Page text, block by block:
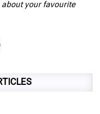
your favourite